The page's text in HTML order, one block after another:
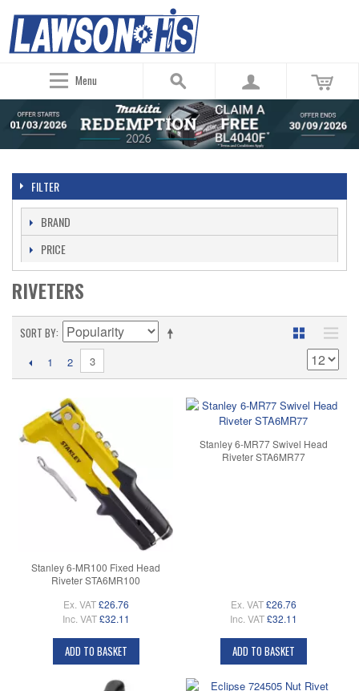
Menu
FILTER
BRAND
PRICE
RIVETERS
SORT BY
1 2 3
Stanley 6-MR100 Fixed Head
Riveter STA6MR100
Ex. VAT £26.76
Inc. VAT £32.11
ADD TO BASKET
Stanley 6-MR77 Swivel Head
Riveter STA6MR77
Ex. VAT £26.76
Inc. VAT £32.11
ADD TO BASKET